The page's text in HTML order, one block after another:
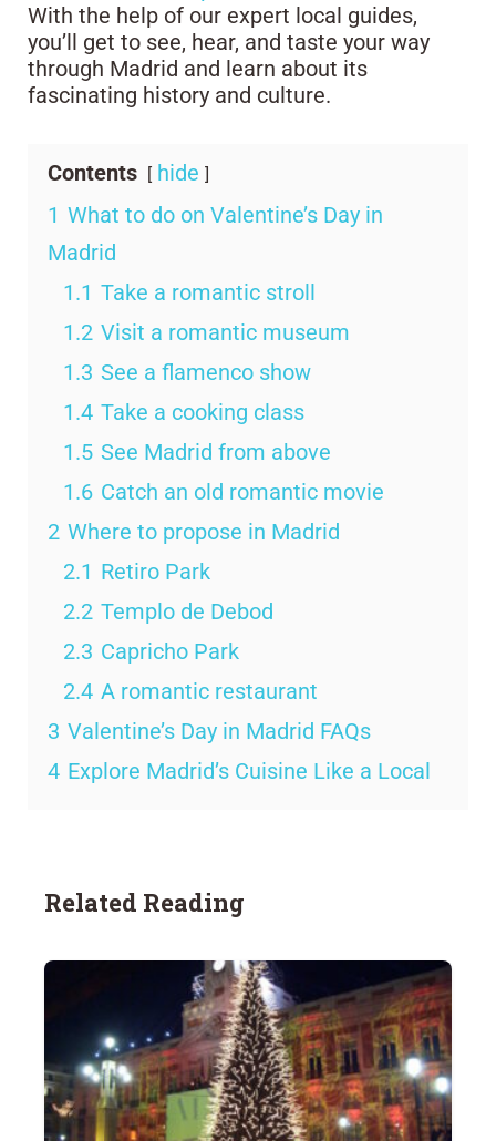
With the help of our expert local guides,
you’ll get to see, hear, and taste your way
through Madrid and learn about its
fascinating history and culture.
Contents
hide
1 What to do on Valentine’s Day in
Madrid
1.1 Take a romantic stroll
1.2 Visit a romantic museum
1.3 See a flamenco show
1.4 Take a cooking class
1.5 See Madrid from above
1.6 Catch an old romantic movie
2 Where to propose in Madrid
2.1 Retiro Park
2.2 Templo de Debod
2.3 Capricho Park
2.4 A romantic restaurant
3 Valentine’s Day in Madrid FAQs
4 Explore Madrid’s Cuisine Like a Local
Related Reading